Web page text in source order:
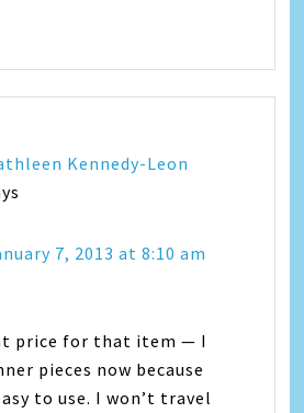
Kennedy-Leon
7, 2013 at 8:10 am
price for that item — I
pieces now because
to use. I won’t travel